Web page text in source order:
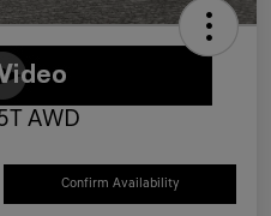
AWD
Confirm Availability